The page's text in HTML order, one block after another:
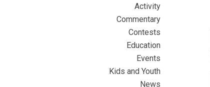
Activity
Commentary
Contests
Education
Events
Kids and Youth
News